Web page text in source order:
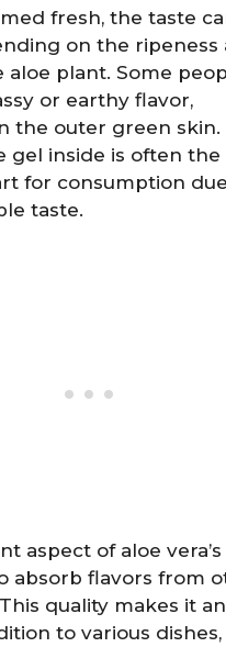
fresh, the taste
on the ripeness
aloe plant. Some
or earthy flavor,
the outer green skin.
gel inside is often the
for consumption
taste.
aspect of aloe vera’s
absorb flavors from
quality makes it an
to various dishes,